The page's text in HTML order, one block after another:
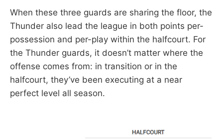
When these three guards are sharing the floor, the
Thunder also lead the league in both points per-
possession and per-play within the halfcourt. For
the Thunder guards, it doesn’t matter where the
offense comes from: in transition or in the
halfcourt, they’ve been executing at a near
perfect level all season.